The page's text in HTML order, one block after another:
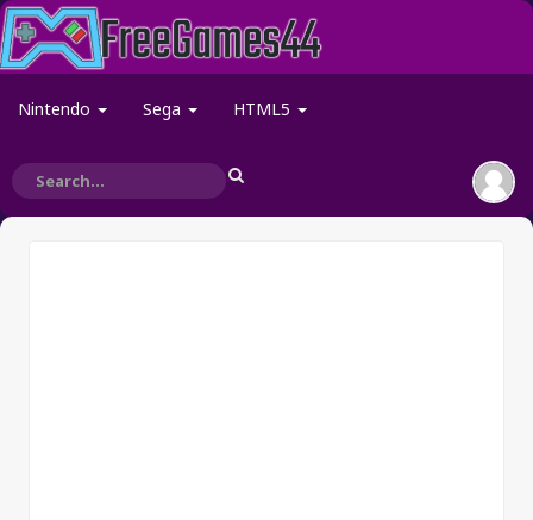
Nintendo Sega HTML5